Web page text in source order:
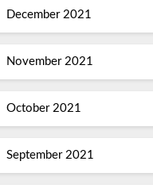
December 2021
November 2021
October 2021
September 2021